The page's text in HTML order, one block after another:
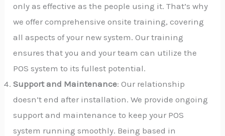
only as effective as the people using it. That’s why
we offer comprehensive onsite training, covering
all aspects of your new system. Our training
ensures that you and your team can utilize the
POS system to its fullest potential.
Support and Maintenance: Our relationship
doesn’t end after installation. We provide ongoing
support and maintenance to keep your POS
system running smoothly. Being based in